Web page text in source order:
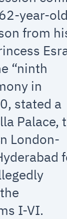
year-
from
“ninth
in
stated a
Palace,
London-
I-VI.